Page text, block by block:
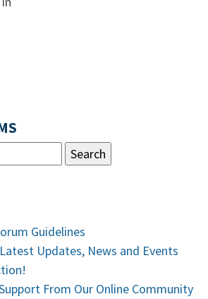
Guidelines
Updates, News and Events
From Our Online Community